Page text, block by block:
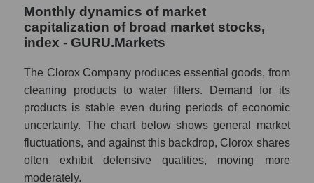
- Hygiene
Market capitalization per employee (in
thousands of dollars) for the overall market
Profit per employee (in thousands of dollars)
for the company, segment, and market as a
whole
Profit per employee (in thousands of dollars)
of the company The Clorox Company
(CLX)
Monthly dynamics of market
capitalization of broad market stocks,
index - GURU.Markets
The Clorox Company produces essential goods, from
cleaning products to water filters. Demand for its
products is stable even during periods of economic
uncertainty. The chart below shows general market
fluctuations, and against this backdrop, Clorox shares
often exhibit defensive qualities, moving more
moderately.